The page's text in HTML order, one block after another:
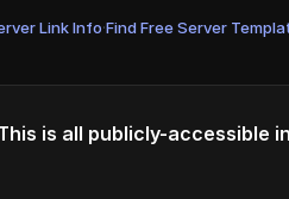
Link Info·Find Free Server
is all publicly-accessible